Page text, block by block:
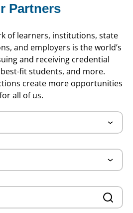
Partners
of learners, institutions, state
and employers is the world’s
and receiving credential
fit students, and more.
create more opportunities
for all of us.